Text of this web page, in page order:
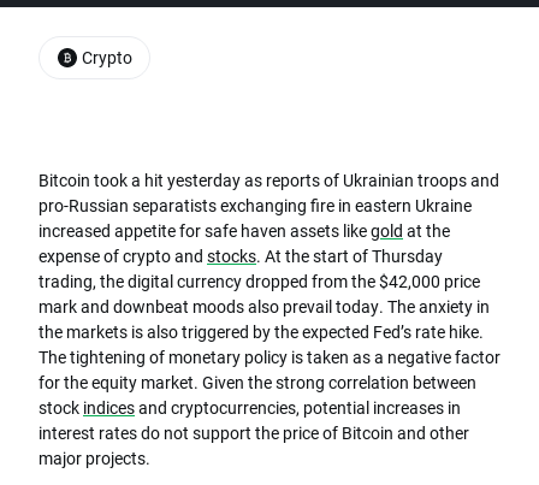
Bitcoin took a hit yesterday as reports of Ukrainian troops and
pro-Russian separatists exchanging fire in eastern Ukraine
increased appetite for safe haven assets likegold at the
expense of crypto and stocks. At the start of Thursday
trading, the digital currency dropped from the $42,000 price
mark and downbeat moods also prevail today. The anxiety in
the markets is also triggered by the expected Fed’s rate hike.
The tightening of monetary policy is taken as a negative factor
for the equity market. Given the strong correlation between
stock indicesand cryptocurrencies, potential increases in
interest rates do not support the price of Bitcoin and other
major projects.
Crypto